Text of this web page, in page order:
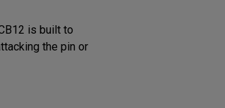
is built to
the pin or